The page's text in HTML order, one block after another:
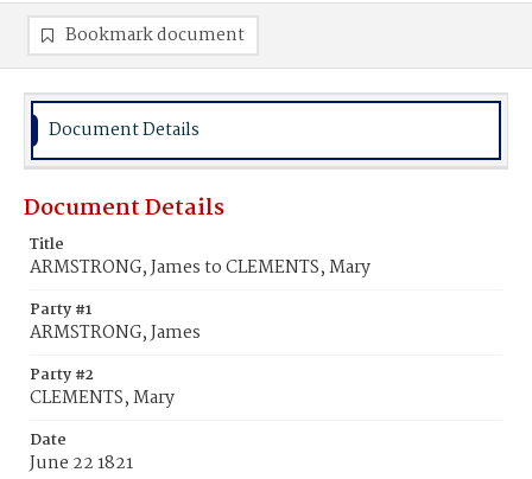
Bookmark document
Document Details
Document Details
Title
ARMSTRONG, James to CLEMENTS, Mary
Party #1
ARMSTRONG, James
Party #2
CLEMENTS, Mary
Date
June 22 1821